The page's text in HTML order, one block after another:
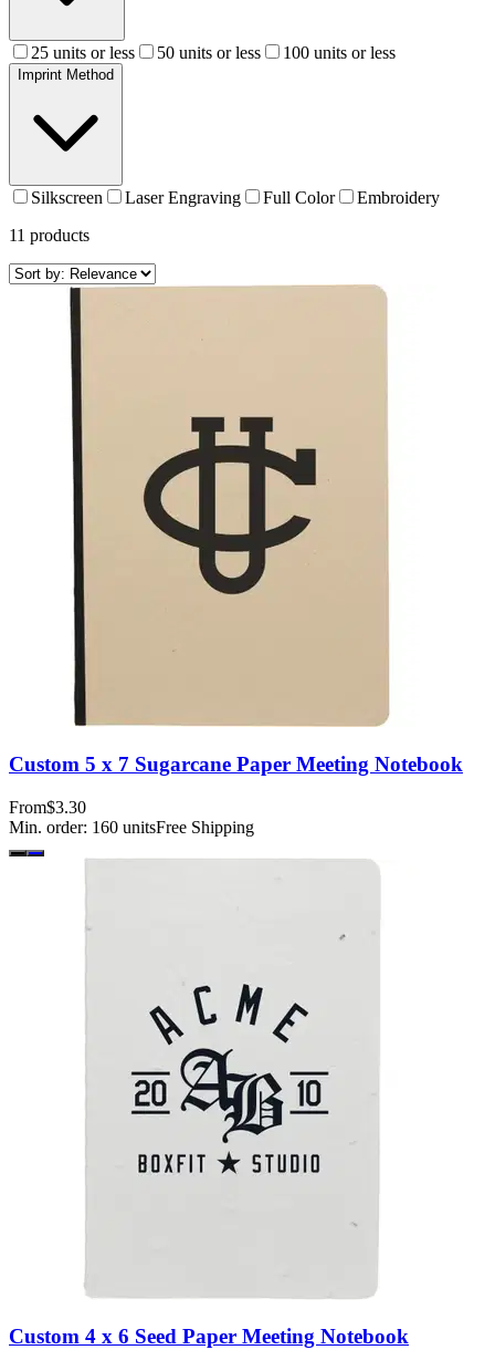
25 units or less 50 units or less 100 units or less
Imprint Method
Silkscreen Laser Engraving Full Color
Embroidery
11 products
Custom 5 x 7 Sugarcane Paper Meeting Notebook
From$3.30
Min. order: 160 unitsFree Shipping
Custom 4 x 6 Seed Paper Meeting Notebook